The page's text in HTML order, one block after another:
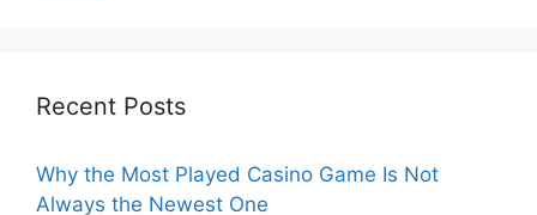
Recent Posts
Why the Most Played Casino Game Is Not
Always the Newest One